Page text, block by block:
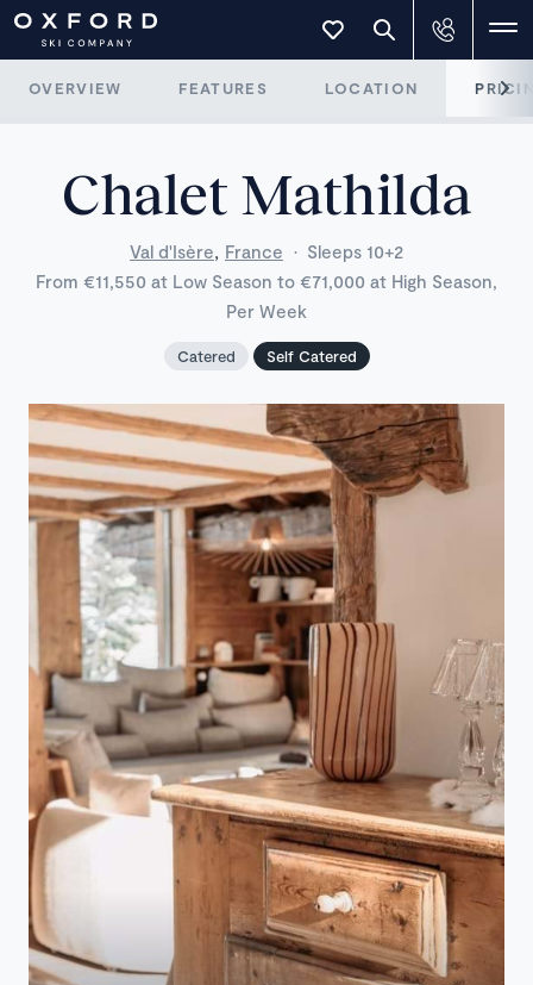
OVERVIEW FEATURES LOCATION
Chalet Mathilda
Val d'Isère, France · Sleeps 10+2
From €11,550 at Low Season to €71,000 at High Season,
Per Week
Catered Self Catered